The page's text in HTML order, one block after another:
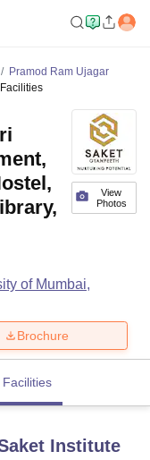
Pramod Ram Ujagar
Facilities
View
Photos
of Mumbai,
Brochure
Facilities
Institute